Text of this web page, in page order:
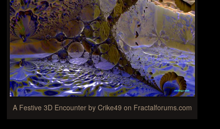
A Festive 3D Encounter by Crike49 on Fractalforums.com